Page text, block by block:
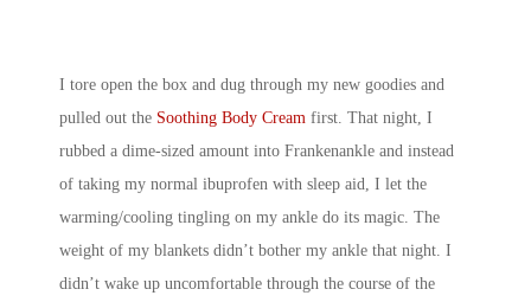
I tore open the box and dug through my new goodies and
pulled out the Soothing Body Cream first. That night, I
rubbed a dime-sized amount into Frankenankle and instead
of taking my normal ibuprofen with sleep aid, I let the
warming/cooling tingling on my ankle do its magic. The
weight of my blankets didn’t bother my ankle that night. I
didn’t wake up uncomfortable through the course of the